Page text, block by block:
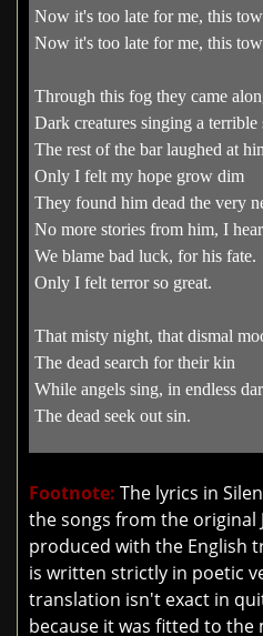
Now it's too late for me, this
Now it's too late for me, this
Through this fog they came
Dark creatures singing a terrible
The rest of the bar laughed at
Only I felt my hope grow dim
They found him dead the very
No more stories from him, I
We blame bad luck, for his fate.
Only I felt terror so great.
That misty night, that dismal
The dead search for their kin
While angels sing, in endless
The dead seek out sin.
Footnote: The lyrics in
the songs from the original
produced with the English
is written strictly in poetic
translation isn't exact in
because it was fitted to